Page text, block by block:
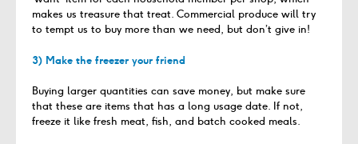
makes us treasure that treat. Commercial produce will try
to tempt us to buy more than we need, but don’t give in!
3) Make the freezer your friend
Buying larger quantities can save money, but make sure
that these are items that has a long usage date. If not,
freeze it like fresh meat, fish, and batch cooked meals.